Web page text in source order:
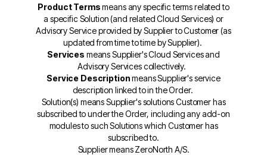
Product Termsmeans any specific terms related to
a specific Solution (and related Cloud Services) or
Advisory Service provided by Supplier to Customer (as
updated from time to time by Supplier).
Services means Supplier's Cloud Services and
Advisory Services collectively.
Service Descriptionmeans Supplier's service
description linked to in the Order.
Solution(s) means Supplier's solutions Customer has
subscribed to under the Order, including any add-on
modules to such Solutions which Customer has
subscribed to.
Supplier means ZeroNorth A/S.